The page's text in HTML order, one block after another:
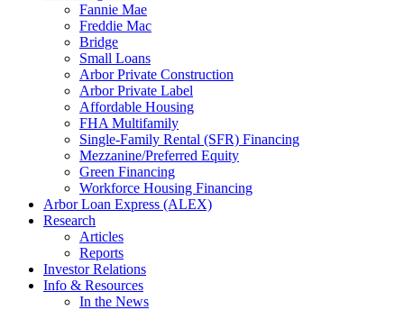
Fannie Mae
Freddie Mac
Bridge
Small Loans
Arbor Private Construction
Arbor Private Label
Affordable Housing
FHA Multifamily
Single-Family Rental (SFR) Financing
Mezzanine/Preferred Equity
Green Financing
Workforce Housing Financing
Arbor Loan Express (ALEX)
Research
Articles
Reports
Investor Relations
Info & Resources
In the News